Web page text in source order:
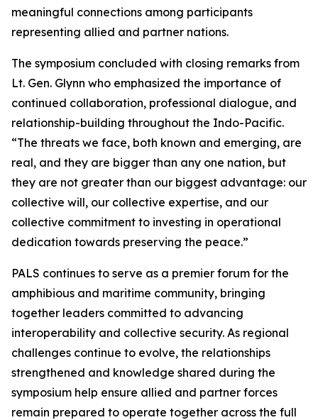
meaningful connections among participants
representing allied and partner nations.
The symposium concluded with closing remarks from
Lt. Gen. Glynn who emphasized the importance of
continued collaboration, professional dialogue, and
relationship-building throughout the Indo-Pacific.
“The threats we face, both known and emerging, are
real, and they are bigger than any one nation, but
they are not greater than our biggest advantage: our
collective will, our collective expertise, and our
collective commitment to investing in operational
dedication towards preserving the peace.”
PALS continues to serve as a premier forum for the
amphibious and maritime community, bringing
together leaders committed to advancing
interoperability and collective security. As regional
challenges continue to evolve, the relationships
strengthened and knowledge shared during the
symposium help ensure allied and partner forces
remain prepared to operate together across the full